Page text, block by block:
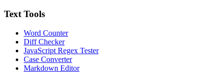
Text Tools
Word Counter
Diff Checker
JavaScript Regex Tester
Case Converter
Markdown Editor